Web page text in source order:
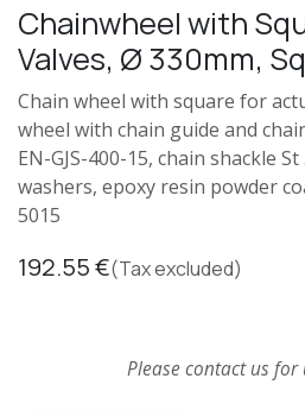
Chainwheel with
Valves, Ø 330mm,
Chain wheel with square for
wheel with chain guide and
EN-GJS-400-15, chain shackle
washers, epoxy resin powder
5015
192.55€(Tax excluded)
Please contact us